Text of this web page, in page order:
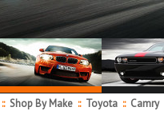
:: Shop By Make :: Toyota :: Camry